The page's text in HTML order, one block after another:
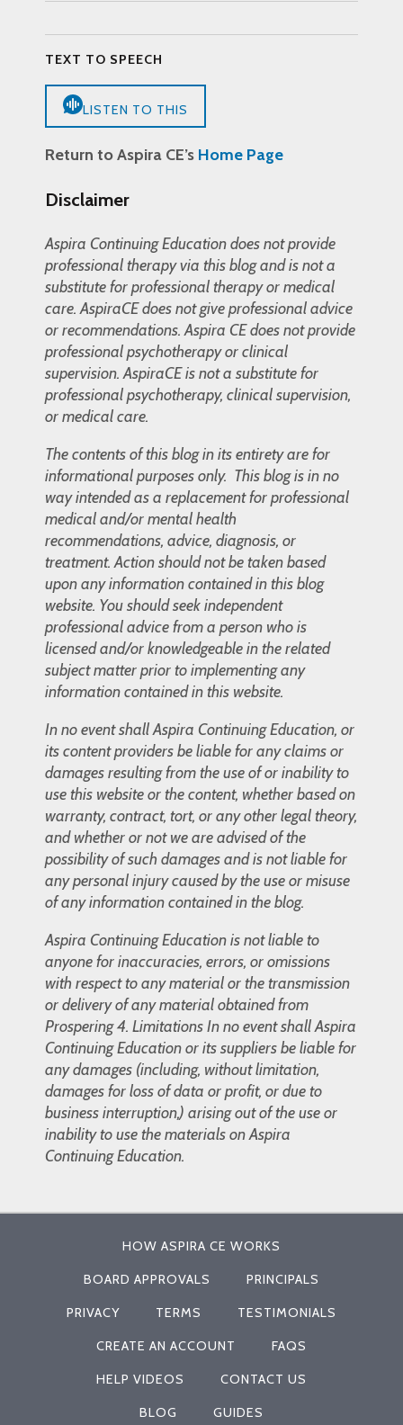
TEXT TO SPEECH
LISTEN TO THIS
Return to Aspira CE’s Home Page
Disclaimer
Aspira Continuing Education does not provide
professional therapy via this blog and is not a
substitute for professional therapy or medical
care. AspiraCE does not give professional advice
or recommendations. Aspira CE does not provide
professional psychotherapy or clinical
supervision. AspiraCE is not a substitute for
professional psychotherapy, clinical supervision,
or medical care.
The contents of this blog in its entirety are for
informational purposes only. This blog is in no
way intended as a replacement for professional
medical and/or mental health
recommendations, advice, diagnosis, or
treatment. Action should not be taken based
upon any information contained in this blog
website. You should seek independent
professional advice from a person who is
licensed and/or knowledgeable in the related
subject matter prior to implementing any
information contained in this website.
In no event shall Aspira Continuing Education, or
its content providers be liable for any claims or
damages resulting from the use of or inability to
use this website or the content, whether based on
warranty, contract, tort, or any other legal theory,
and whether or not we are advised of the
possibility of such damages and is not liable for
any personal injury caused by the use or misuse
of any information contained in the blog.
Aspira Continuing Education is not liable to
anyone for inaccuracies, errors, or omissions
with respect to any material or the transmission
or delivery of any material obtained from
Prospering 4. Limitations In no event shall Aspira
Continuing Education or its suppliers be liable for
any damages (including, without limitation,
damages for loss of data or profit, or due to
business interruption,) arising out of the use or
inability to use the materials on Aspira
Continuing Education.
HOW ASPIRA CE WORKS
BOARD APPROVALS PRINCIPALS
PRIVACY TERMS TESTIMONIALS
CREATE AN ACCOUNT FAQS
HELP VIDEOS CONTACT US
BLOG GUIDES